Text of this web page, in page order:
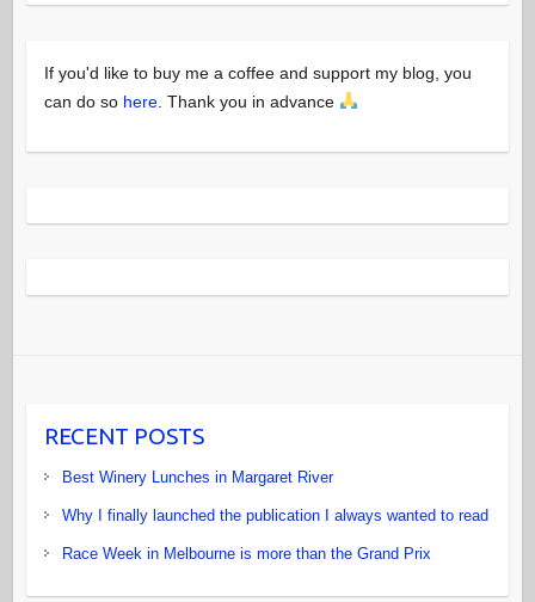
If you'd like to buy me a coffee and support my blog, you
can do so here. Thank you in advance
RECENT POSTS
Best Winery Lunches in Margaret River
Why I finally launched the publication I always wanted to read
Race Week in Melbourne is more than the Grand Prix